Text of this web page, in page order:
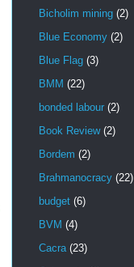
Bicholim mining (2)
Blue Economy (2)
Blue Flag (3)
BMM (22)
bonded labour (2)
Book Review (2)
Bordem (2)
Brahmanocracy (22)
budget (6)
BVM (4)
Cacra (23)